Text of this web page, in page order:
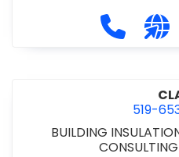
Call
519-
BUILDING